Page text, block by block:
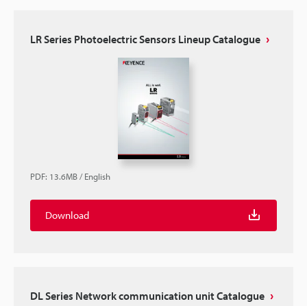
LR Series Photoelectric Sensors Lineup Catalogue
PDF: 13.6MB/English
Download
DL Series Network communication unit Catalogue